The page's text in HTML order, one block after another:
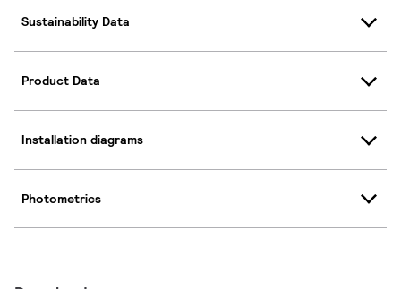
Sustainability Data
Product Data
Installation diagrams
Photometrics